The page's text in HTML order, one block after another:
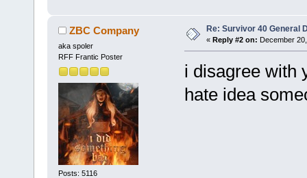
ZBC Company
aka spoler
RFF Frantic Poster
Posts: 5116
Re: Survivor 40 General
« Reply #2 on: December
i disagree with
hate idea